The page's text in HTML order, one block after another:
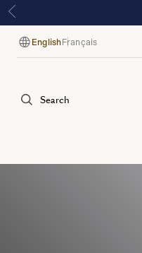
Language
English Français
Search